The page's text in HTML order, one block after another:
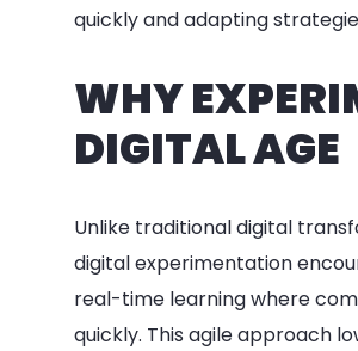
quickly and adapting
WHY
DIGITAL AGE
Unlike traditional digital
digital experimentation
real-time learning where
quickly. This agile approach